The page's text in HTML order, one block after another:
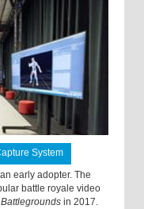
System
early adopter. The
battle royale video
in 2017.